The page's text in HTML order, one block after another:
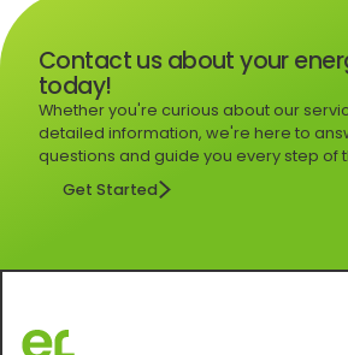
Contact us about your
today!
Whether you're curious about our
detailed information, we're here to
questions and guide you every step of
Get Started